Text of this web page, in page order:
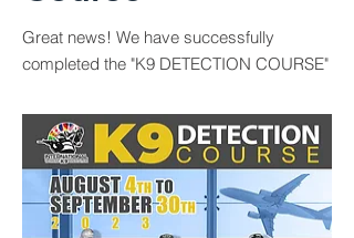
Great news! We have successfully
completed the "K9 DETECTION COURSE"